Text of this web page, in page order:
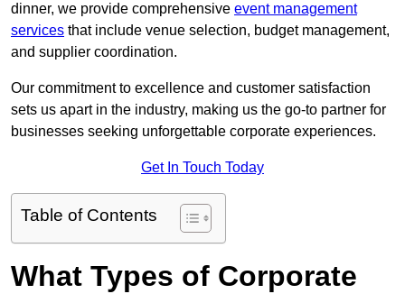
dinner, we provide comprehensive event management
services that include venue selection, budget management,
and supplier coordination.
Our commitment to excellence and customer satisfaction
sets us apart in the industry, making us the go-to partner for
businesses seeking unforgettable corporate experiences.
Get In Touch Today
Table of Contents
What Types of Corporate